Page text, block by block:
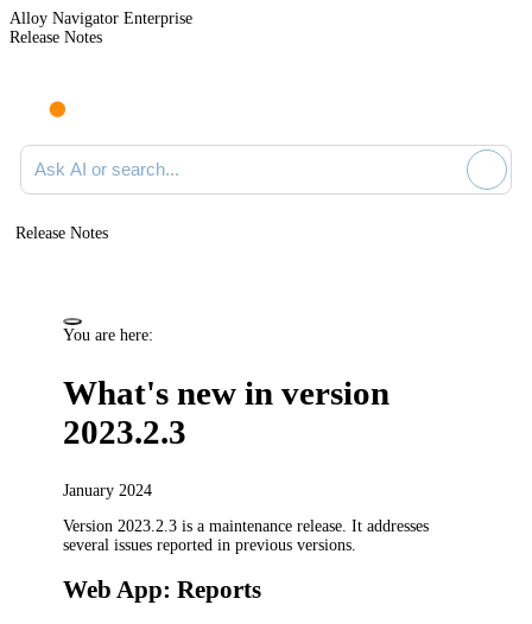
Alloy Navigator Enterprise
Release Notes
Search documentation
Release Notes
You are here:
What's new in version
2023.2.3
January 2024
Version 2023.2.3 is a maintenance release. It addresses
several issues reported in previous versions.
Web App: Reports